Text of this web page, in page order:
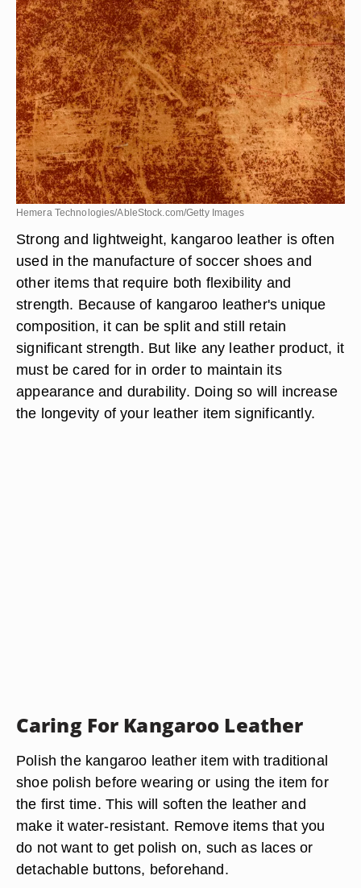
Hemera Technologies/AbleStock.com/Getty Images
Strong and lightweight, kangaroo leather is often
used in the manufacture of soccer shoes and
other items that require both flexibility and
strength. Because of kangaroo leather's unique
composition, it can be split and still retain
significant strength. But like any leather product, it
must be cared for in order to maintain its
appearance and durability. Doing so will increase
the longevity of your leather item significantly.
Caring For Kangaroo Leather
Polish the kangaroo leather item with traditional
shoe polish before wearing or using the item for
the first time. This will soften the leather and
make it water-resistant. Remove items that you
do not want to get polish on, such as laces or
detachable buttons, beforehand.